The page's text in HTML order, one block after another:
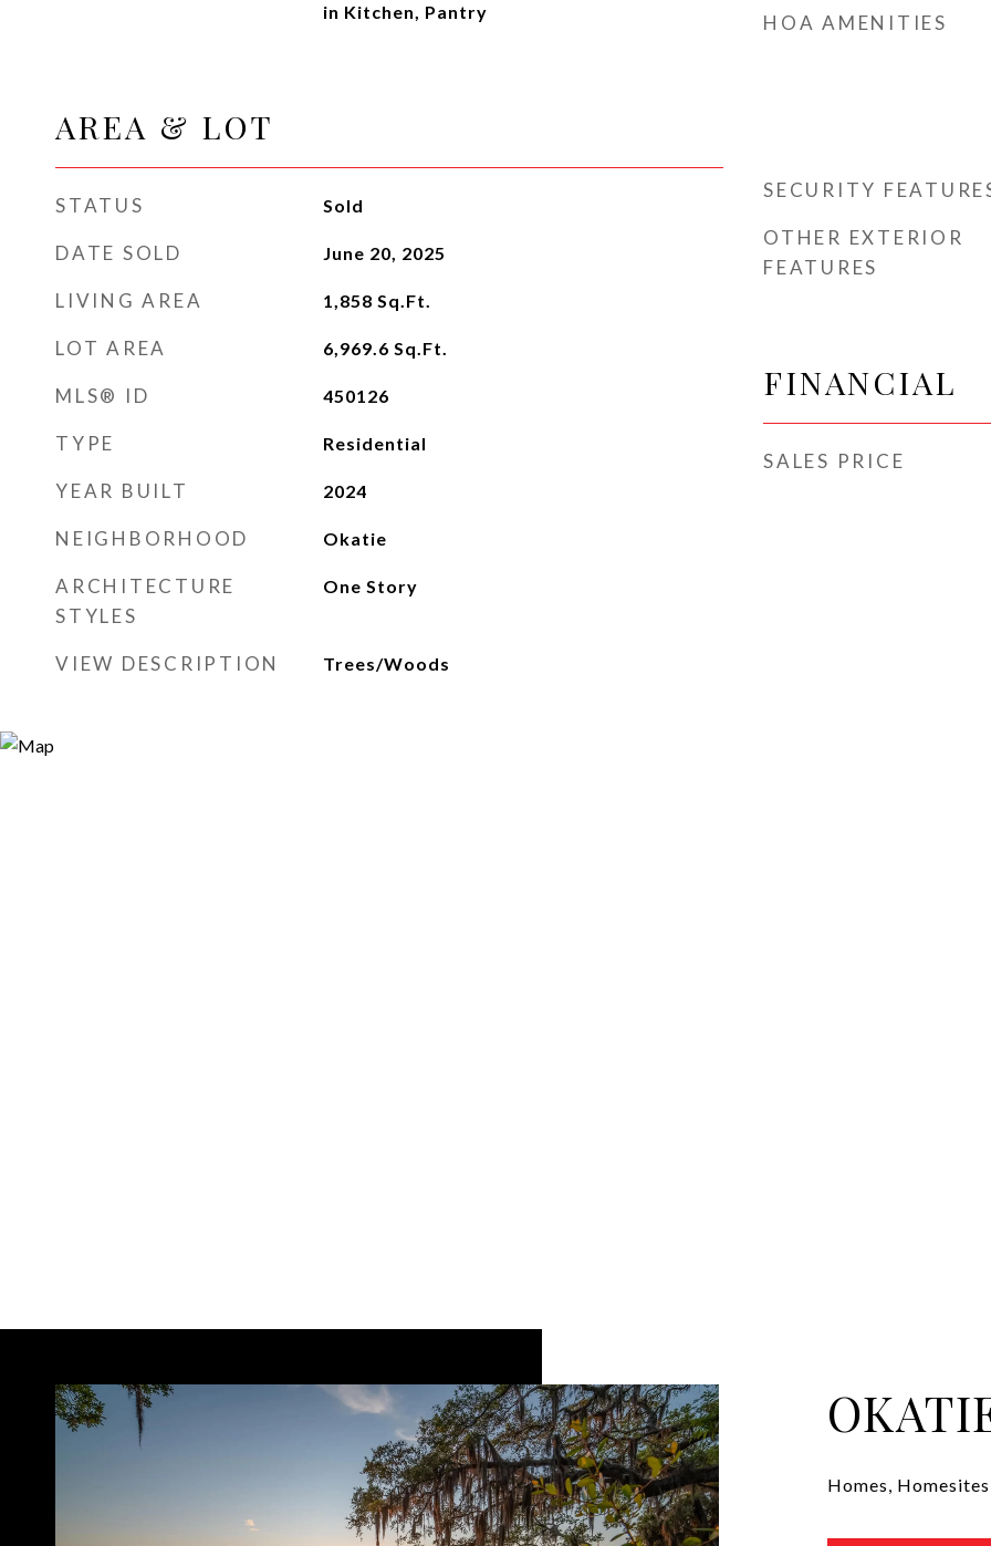
in Kitchen, Pantry
AREA & LOT
STATUS Sold
DATE SOLD June 20, 2025
LIVING AREA 1,858 Sq.Ft.
LOT AREA 6,969.6 Sq.Ft.
MLS® ID 450126
TYPE Residential
YEAR BUILT 2024
NEIGHBORHOOD Okatie
ARCHITECTURE
STYLES
One Story
VIEW DESCRIPTION Trees/Woods
HOA AMENITIES
SECURITY
OTHER EXTERIOR
FEATURES
FINANCIAL
SALES PRICE
Homes,